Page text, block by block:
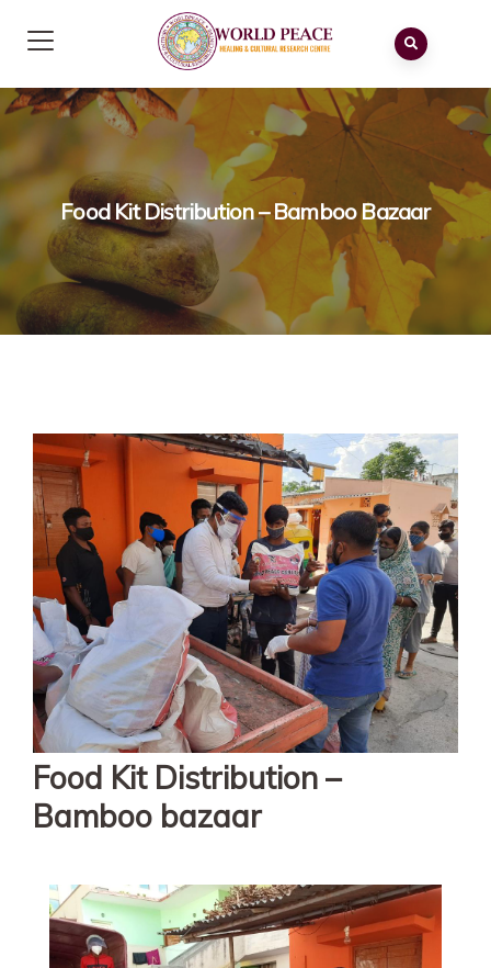
Food Kit Distribution – Bamboo Bazaar
Food Kit Distribution –
Bamboo bazaar